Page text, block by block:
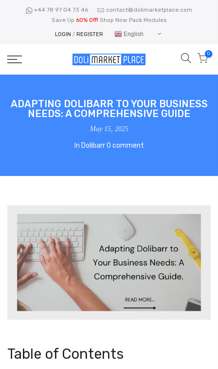
+44 78 97 04 73 46
contact@dolimarketplace.com
Save Up 60% Off! Shop Now Pack Modules
LOGIN / REGISTER English
0
ADAPTING DOLIBARR TO YOUR BUSINESS
NEEDS: A COMPREHENSIVE GUIDE
May 15, 2025
In Dolibarr 0 comment
Table of Contents